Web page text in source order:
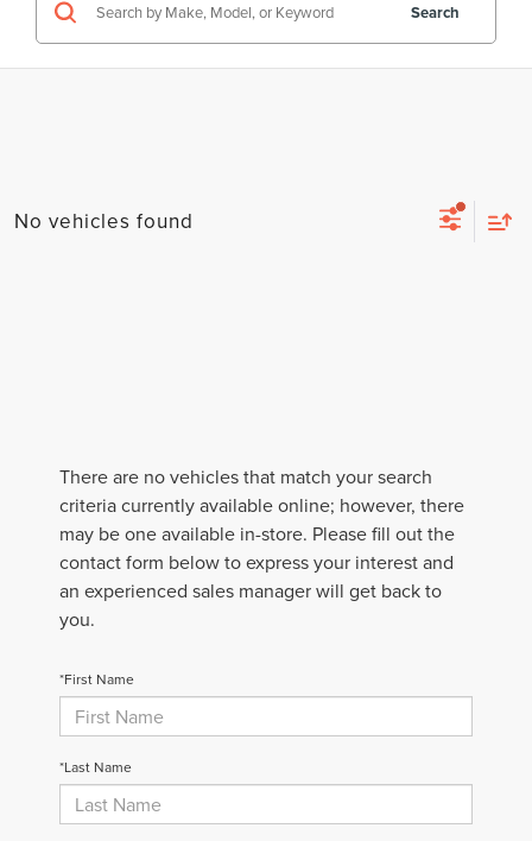
Search
No vehicles found
There are no vehicles that match your search
criteria currently available online; however, there
may be one available in-store. Please fill out the
contact form below to express your interest and
an experienced sales manager will get back to
you.
*First Name
*Last Name